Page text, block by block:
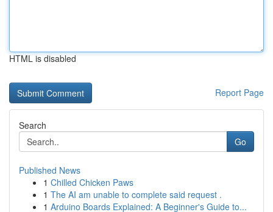
HTML is disabled
Report Page
Search
Go
Published News
1 Chilled Chicken Paws
1 The AI am unable to complete said request .
1 Arduino Boards Explained: A Beginner's Guide to...